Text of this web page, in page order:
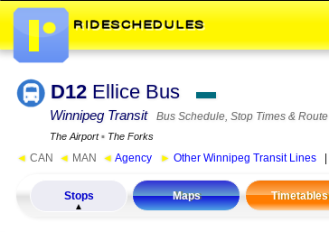
D12 Ellice Bus ▬
Winnipeg Transit Bus Schedule, Stop Times & Route
The Airport▪ The Forks
◄ CAN ◄ MAN ◄ Agency ► Other Winnipeg Transit Lines
Stops Maps Timetables